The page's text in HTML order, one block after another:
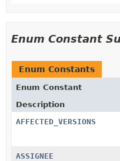
Enum Constant
Enum Constants
Enum Constant
Description
AFFECTED_VERSIONS
ASSIGNEE